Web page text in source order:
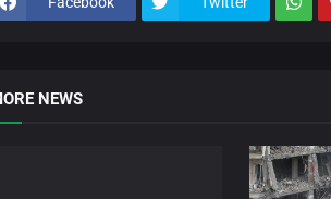
NEWS